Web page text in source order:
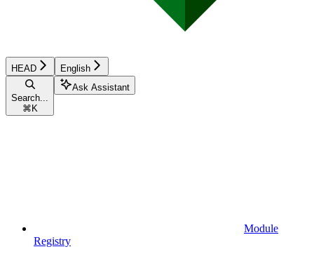
HEAD English
Search...
⌘ K
Ask Assistant
Module
Registry